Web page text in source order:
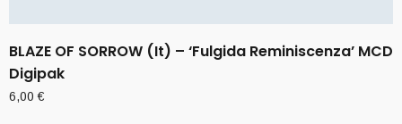
BLAZE OF SORROW (It) – ‘Fulgida Reminiscenza’ MCD
Digipak
6,00€